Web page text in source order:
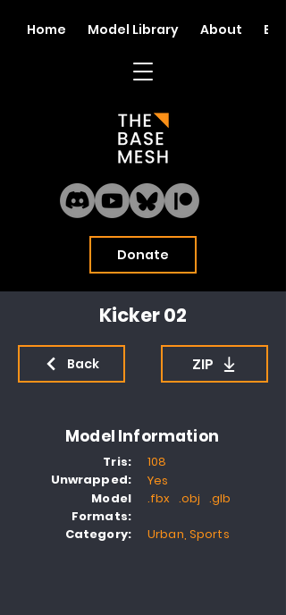
Donate
Home Model Library About Blog
Kicker 02
Back ZIP
Model Information
Tris:
Unwrapped:
Model
Formats:
Category:
108
Yes
.fbx .obj .glb
Urban, Sports